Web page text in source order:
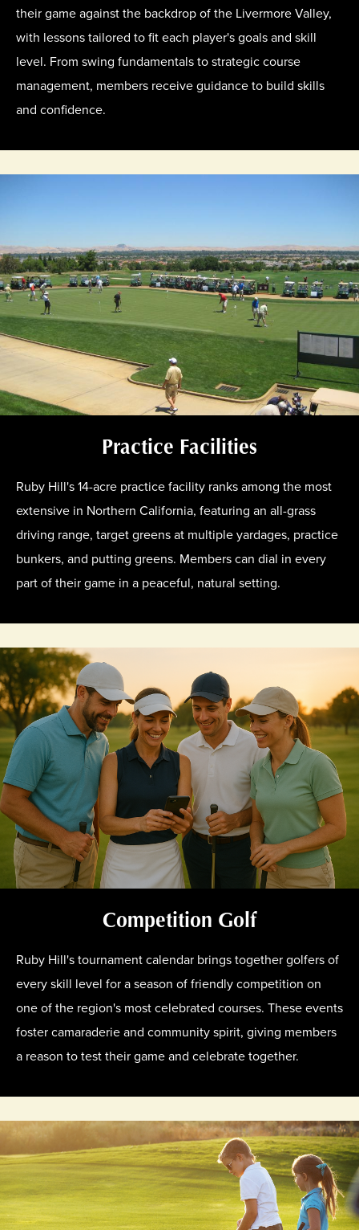
their game against the backdrop of the Livermore Valley,
with lessons tailored to fit each player's goals and skill
level. From swing fundamentals to strategic course
management, members receive guidance to build skills
and confidence.
Practice Facilities
Ruby Hill's 14-acre practice facility ranks among the most
extensive in Northern California, featuring an all-grass
driving range, target greens at multiple yardages, practice
bunkers, and putting greens. Members can dial in every
part of their game in a peaceful, natural setting.
Competition Golf
Ruby Hill's tournament calendar brings together golfers of
every skill level for a season of friendly competition on
one of the region's most celebrated courses. These events
foster camaraderie and community spirit, giving members
a reason to test their game and celebrate together.